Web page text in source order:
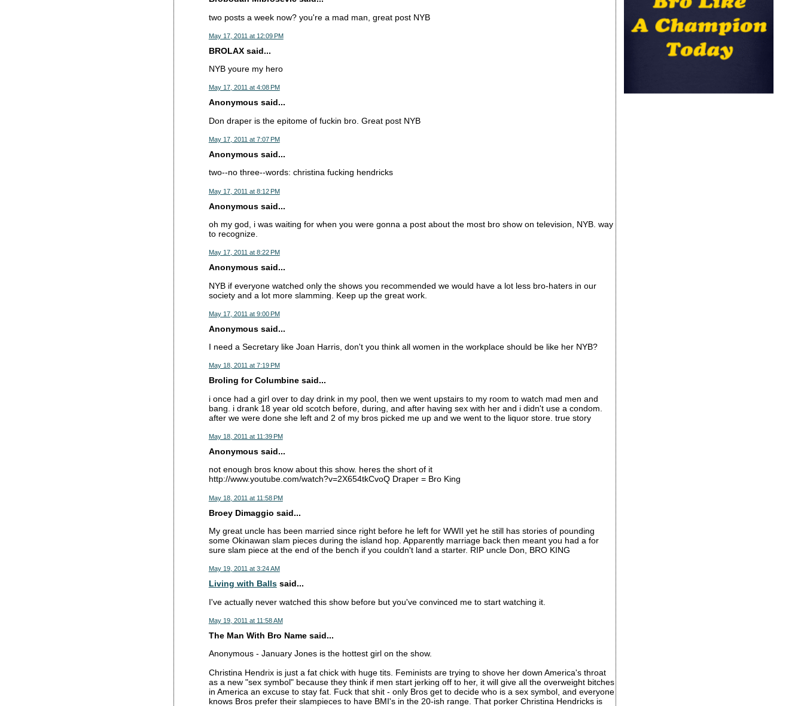
two posts a week now? you're a mad man, great post NYB
May 17, 2011 at 12:09 PM
BROLAX said...
NYB youre my hero
May 17, 2011 at 4:08 PM
Anonymous said...
Don draper is the epitome of fuckin bro. Great post NYB
May 17, 2011 at 7:07 PM
Anonymous said...
two--no three--words: christina fucking hendricks
May 17, 2011 at 8:12 PM
Anonymous said...
oh my god, i was waiting for when you were gonna a post about the most bro show on television, NYB. way
to recognize.
May 17, 2011 at 8:22 PM
Anonymous said...
NYB if everyone watched only the shows you recommended we would have a lot less bro-haters in our
society and a lot more slamming. Keep up the great work.
May 17, 2011 at 9:00 PM
Anonymous said...
I need a Secretary like Joan Harris, don't you think all women in the workplace should be like her NYB?
May 18, 2011 at 7:19 PM
Broling for Columbine said...
i once had a girl over to day drink in my pool, then we went upstairs to my room to watch mad men and
bang. i drank 18 year old scotch before, during, and after having sex with her and i didn't use a condom.
after we were done she left and 2 of my bros picked me up and we went to the liquor store. true story
May 18, 2011 at 11:39 PM
Anonymous said...
not enough bros know about this show. heres the short of it
http://www.youtube.com/watch?v=2X654tkCvoQ Draper = Bro King
May 18, 2011 at 11:58 PM
Broey Dimaggio said...
My great uncle has been married since right before he left for WWII yet he still has stories of pounding
some Okinawan slam pieces during the island hop. Apparently marriage back then meant you had a for
sure slam piece at the end of the bench if you couldn't land a starter. RIP uncle Don, BRO KING
May 19, 2011 at 3:24 AM
Living with Ballssaid...
I've actually never watched this show before but you've convinced me to start watching it.
May 19, 2011 at 11:58 AM
The Man With Bro Name said...
Anonymous - January Jones is the hottest girl on the show.
Christina Hendrix is just a fat chick with huge tits. Feminists are trying to shove her down America's throat
as a new "sex symbol" because they think if men start jerking off to her, it will give all the overweight bitches
in America an excuse to stay fat. Fuck that shit - only Bros get to decide who is a sex symbol, and everyone
knows Bros prefer their slampieces to have BMI's in the 20-ish range. That porker Christina Hendricks is